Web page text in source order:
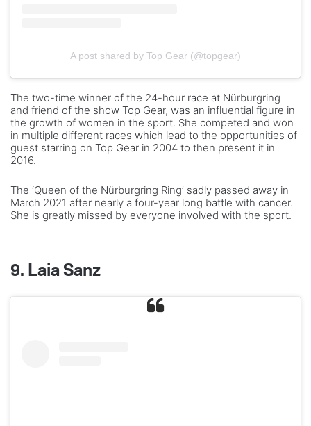
A post shared by Top Gear (@topgear)
The two-time winner of the 24-hour race at Nürburgring
and friend of the show Top Gear, was an influential figure in
the growth of women in the sport. She competed and won
in multiple different races which lead to the opportunities of
guest starring on Top Gear in 2004 to then present it in
2016.
The ‘Queen of the Nürburgring Ring’ sadly passed away in
March 2021 after nearly a four-year long battle with cancer.
She is greatly missed by everyone involved with the sport.
9. Laia Sanz